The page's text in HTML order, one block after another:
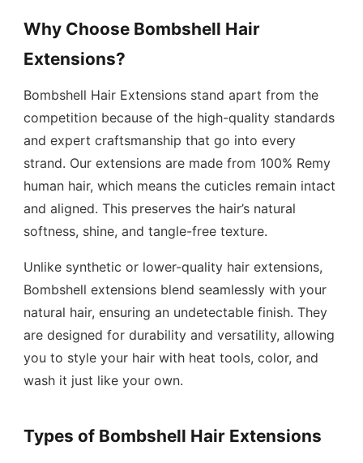
Why Choose Bombshell Hair
Extensions?
Bombshell Hair Extensions stand apart from the
competition because of the high-quality standards
and expert craftsmanship that go into every
strand. Our extensions are made from 100% Remy
human hair, which means the cuticles remain intact
and aligned. This preserves the hair’s natural
softness, shine, and tangle-free texture.
Unlike synthetic or lower-quality hair extensions,
Bombshell extensions blend seamlessly with your
natural hair, ensuring an undetectable finish. They
are designed for durability and versatility, allowing
you to style your hair with heat tools, color, and
wash it just like your own.
Types of Bombshell Hair Extensions